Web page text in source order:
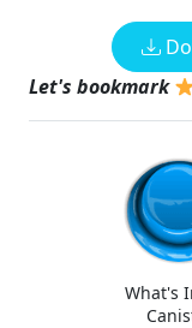
Let's bookmark
What's